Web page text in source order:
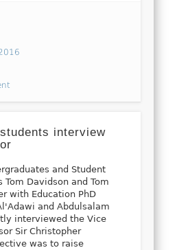
interview
and Student
Tom Davidson and Tom
with Education PhD
and Abdulsalam
interviewed the Vice
Sir Christopher
was to raise